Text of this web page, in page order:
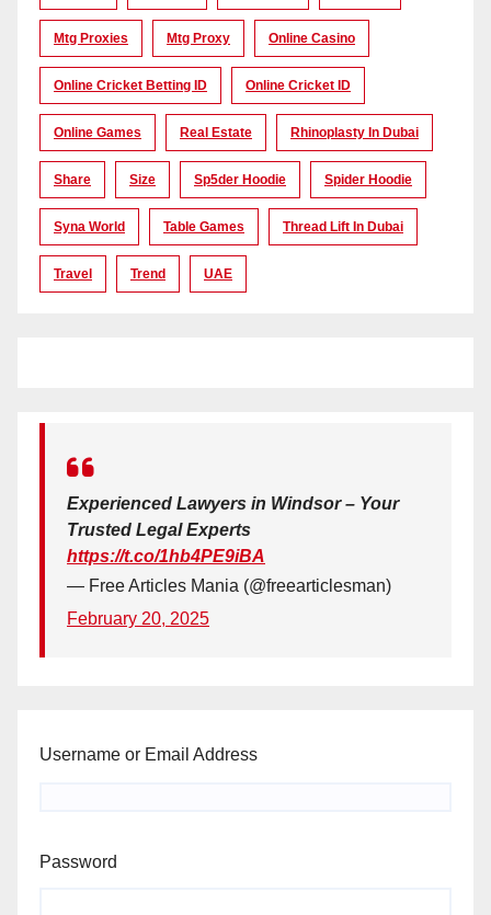
Mtg Proxies Mtg Proxy Online Casino
Online Cricket Betting ID Online Cricket ID
Online Games Real Estate Rhinoplasty In Dubai
Share Size Sp5der Hoodie Spider Hoodie
Syna World Table Games Thread Lift In Dubai
Travel Trend UAE
Experienced Lawyers in Windsor – Your
Trusted Legal Experts
https://t.co/1hb4PE9iBA
— Free Articles Mania (@freearticlesman)
February 20, 2025
Username or Email Address
Password